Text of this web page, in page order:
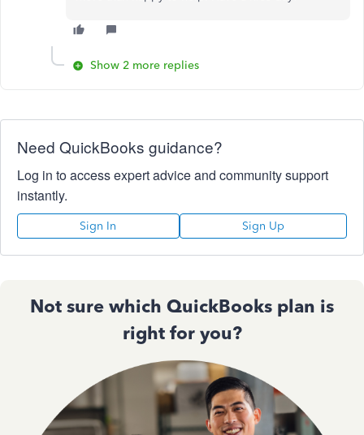
Show 2 more replies
Need QuickBooks guidance?
Log in to access expert advice and community support
instantly.
Sign In Sign Up
Not sure which QuickBooks plan is
right for you?